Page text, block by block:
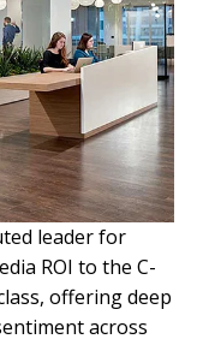
leader for
ROI to the C-
offering deep
across